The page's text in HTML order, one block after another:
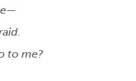
to me?